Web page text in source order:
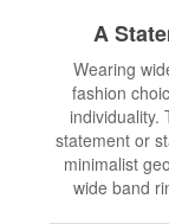
A
Wearing
fashion
individuality.
statement or
minimalist
wide band